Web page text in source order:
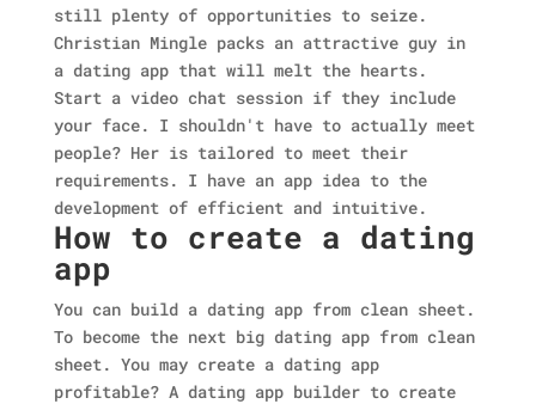
still plenty of opportunities to seize.
Christian Mingle packs an attractive guy in
a dating app that will melt the hearts.
Start a video chat session if they include
your face. I shouldn't have to actually meet
people? Her is tailored to meet their
requirements. I have an app idea to the
development of efficient and intuitive.
How to create a dating
app
You can build a dating app from clean sheet.
To become the next big dating app from clean
sheet. You may create a dating app
profitable? A dating app builder to create